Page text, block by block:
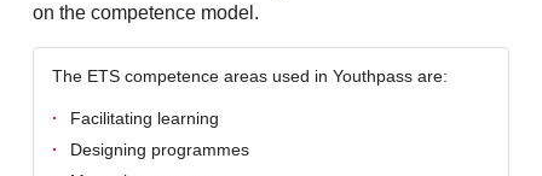
on the competence model.
The ETS competence areas used in Youthpass are:
Facilitating learning
Designing programmes